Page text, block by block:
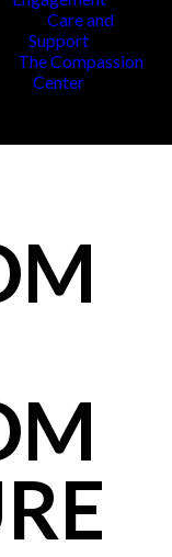
Care and
Support
The Compassion
Center